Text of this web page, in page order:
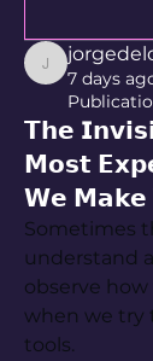
jorgedelosrios
7 days
𝗧𝗵𝗲
𝗠𝗼𝘀𝘁
𝗪𝗲 𝗠𝗮𝗸𝗲
Sometimes
understand
observe
when we try
tools.